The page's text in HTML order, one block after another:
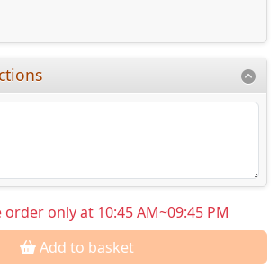
only at 10:45 AM~09:45 PM
Add to basket